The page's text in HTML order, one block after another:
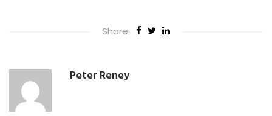
Share:
Peter Reney